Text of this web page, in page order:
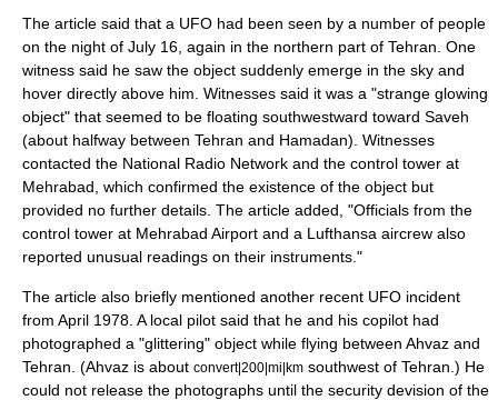
The article said that a UFO had been seen by a number of people
on the night of July 16, again in the northern part of Tehran. One
witness said he saw the object suddenly emerge in the sky and
hover directly above him. Witnesses said it was a "strange glowing
object" that seemed to be floating southwestward toward Saveh
(about halfway between Tehran and Hamadan). Witnesses
contacted the National Radio Network and the control tower at
Mehrabad, which confirmed the existence of the object but
provided no further details. The article added, "Officials from the
control tower at Mehrabad Airport and a Lufthansa aircrew also
reported unusual readings on their instruments."
The article also briefly mentioned another recent UFO incident
from April 1978. A local pilot said that he and his copilot had
photographed a "glittering" object while flying between Ahvaz and
Tehran. (Ahvaz is about convert|200|mi|km southwest of Tehran.) He
could not release the photographs until the security devision of the